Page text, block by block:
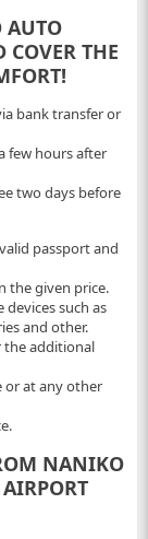
AUTO
THE
bank transfer or
few hours after
two days before
passport and
the given price.
such as
and other.
the additional
or at any other
NANIKO